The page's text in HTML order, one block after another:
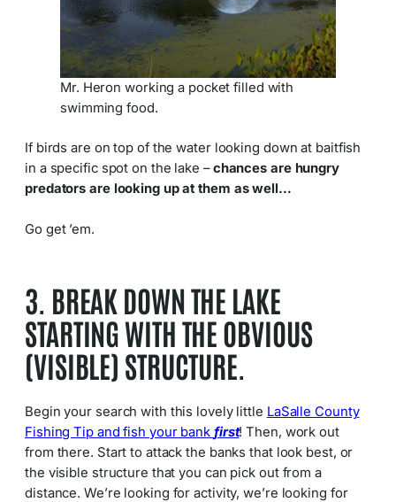
Mr. Heron working a pocket filled with
swimming food.
If birds are on top of the water looking down at baitfish
in a specific spot on the lake –chances are hungry
predators are looking up at them as well…
Go get ’em.
3. BREAK DOWN THE LAKE
STARTING WITH THE OBVIOUS
(VISIBLE) STRUCTURE.
Begin your search with this lovely little LaSalle County
Fishing Tip and fish your bank first! Then, work out
from there. Start to attack the banks that look best, or
the visible structure that you can pick out from a
distance. We’re looking for activity, we’re looking for